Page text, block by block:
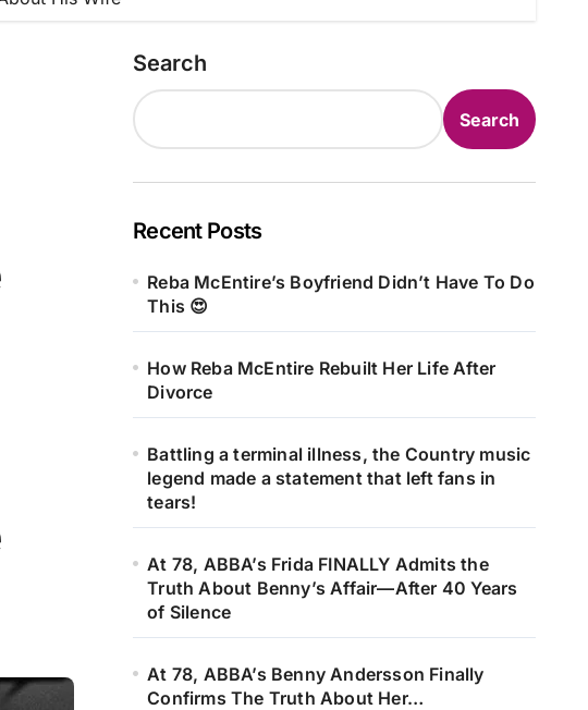
Search
Search
Recent Posts
Reba McEntire’s Boyfriend Didn’t Have To Do
This 😍
How Reba McEntire Rebuilt Her Life After
Divorce
Battling a terminal illness, the Country music
legend made a statement that left fans in
tears!
At 78, ABBA’s Frida FINALLY Admits the
Truth About Benny’s Affair—After 40 Years
of Silence
At 78, ABBA’s Benny Andersson Finally
Confirms The Truth About Her…